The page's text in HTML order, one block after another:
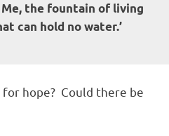
Me, the fountain of living
can hold no water.’
hope? Could there be